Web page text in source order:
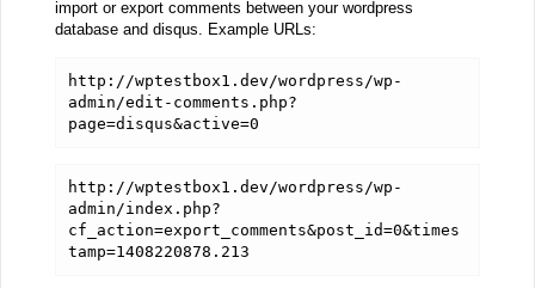
import or export comments between your wordpress
database and disqus. Example URLs:
http://wptestbox1.dev/wordpress/wp-
admin/edit-comments.php?
page=disqus&active=0
http://wptestbox1.dev/wordpress/wp-
admin/index.php?
cf_action=export_comments&post_id=0&times
tamp=1408220878.213